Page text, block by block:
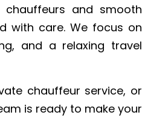
chauffeurs and smooth
with care. We focus on
and a relaxing travel
chauffeur service, or
is ready to make your